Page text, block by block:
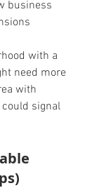
business
with a
need more
with
signal